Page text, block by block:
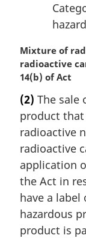
M
a
r
i
n
a
l
o
t
e
:
Mixture of
radioactive
14(b) of Act
(2) The sale
product
radioactive
radioactive
application
the Act in
have a
hazardous
product is